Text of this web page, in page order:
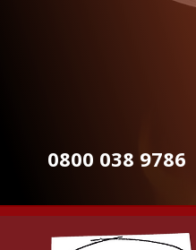
0800 038 9786